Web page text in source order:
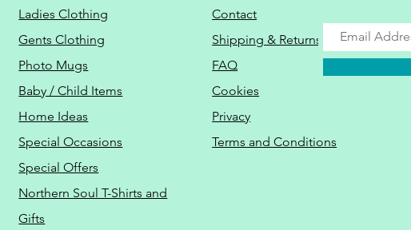
Ladies Clothing
Gents Clothing
Photo Mugs
Baby / Child Items
Home Ideas
Special Occasions
Special Offers
Northern Soul T-Shirts and
Gifts
Contact
Shipping & Returns
FAQ
Cookies
Privacy
Terms and Conditions